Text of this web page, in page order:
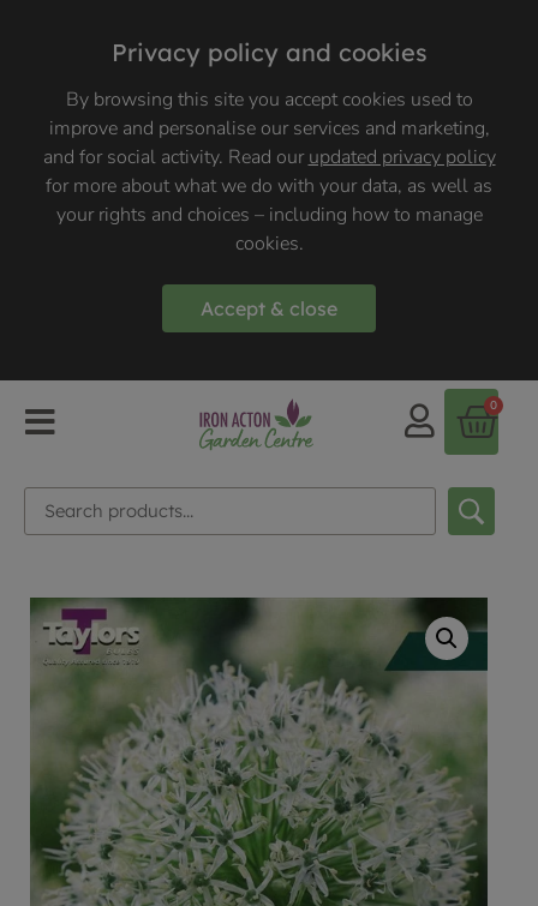
Privacy policy and cookies
By browsing this site you accept cookies used to
improve and personalise our services and marketing,
and for social activity. Read ourupdated privacy policy
for more about what we do with your data, as well as
your rights and choices – including how to manage
cookies.
Accept & close
0